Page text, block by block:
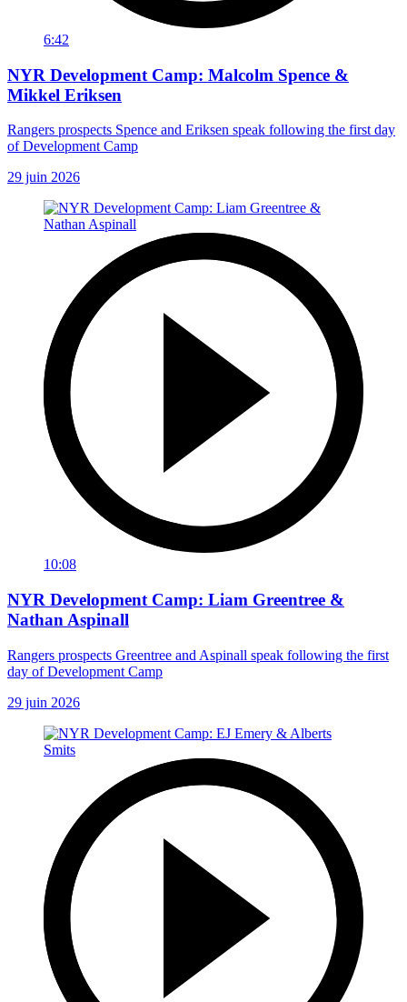
6:42
NYR Development Camp: Malcolm Spence &
Mikkel Eriksen
Rangers prospects Spence and Eriksen speak following the first day
of Development Camp
29 juin 2026
10:08
NYR Development Camp: Liam Greentree &
Nathan Aspinall
Rangers prospects Greentree and Aspinall speak following the first
day of Development Camp
29 juin 2026